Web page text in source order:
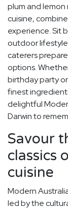
plum and
cuisine,
experience. Sit
outdoor
caterers
options.
birthday party
finest
delightful
Darwin to
Savour
classics
cuisine
Modern
led by the